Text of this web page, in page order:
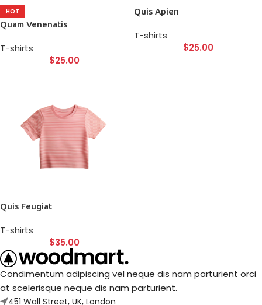
HOT
Quam Venenatis
T-shirts
$25.00
Quis Apien
T-shirts
$25.00
Quis Feugiat
T-shirts
$35.00
Condimentum adipiscing vel neque dis nam parturient orci
at scelerisque neque dis nam parturient.
451 Wall Street, UK, London